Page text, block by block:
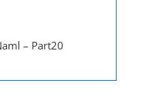
– Part20